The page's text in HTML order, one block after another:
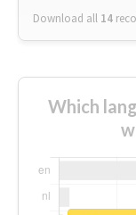
Download all 14
Which